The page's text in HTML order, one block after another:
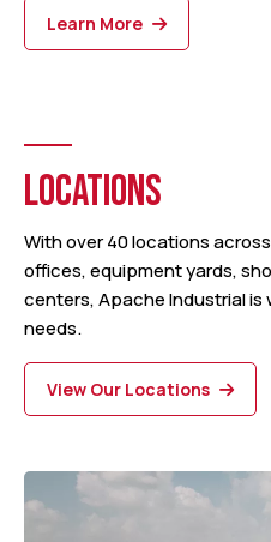
Learn More
LOCATIONS
With over 40 locations
offices, equipment yards,
centers, Apache Industrial
needs.
View Our Locations